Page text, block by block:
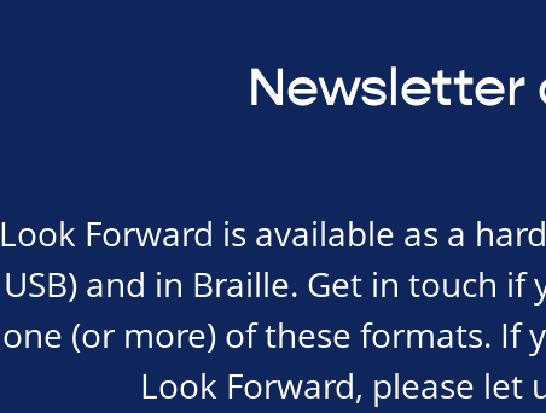
Look Forward is available as a
USB) and in Braille. Get in touch if
one (or more) of these formats. If
Look Forward, please let